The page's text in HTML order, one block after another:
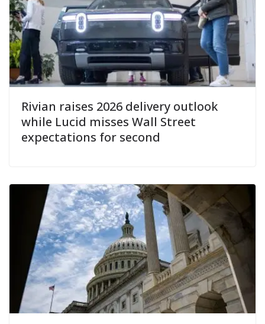
Rivian raises 2026 delivery outlook
while Lucid misses Wall Street
expectations for second